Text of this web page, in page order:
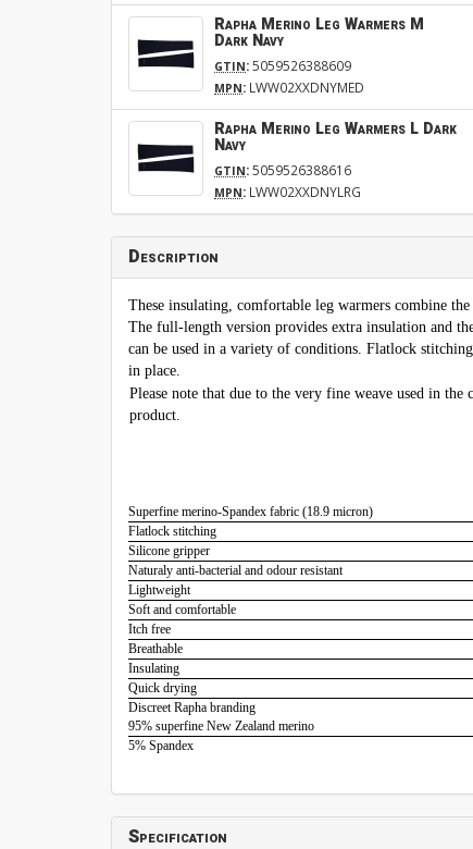
Rapha Merino Leg Warmers M
Dark Navy
GTIN:5059526388609
MPN: LWW02XXDNYMED
Rapha Merino Leg Warmers L Dark
Navy
GTIN:5059526388616
MPN: LWW02XXDNYLRG
Description
These insulating, comfortable leg warmers combine
The full-length version provides extra insulation and
can be used in a variety of conditions. Flatlock
in place.
Please note that due to the very fine weave used in
product.
Superfine merino-Spandex fabric (18.9 micron)
Flatlock stitching
Silicone gripper
Naturaly anti-bacterial and odour resistant
Lightweight
Soft and comfortable
Itch free
Breathable
Insulating
Quick drying
Discreet Rapha branding
95% superfine New Zealand merino
5% Spandex
Specification